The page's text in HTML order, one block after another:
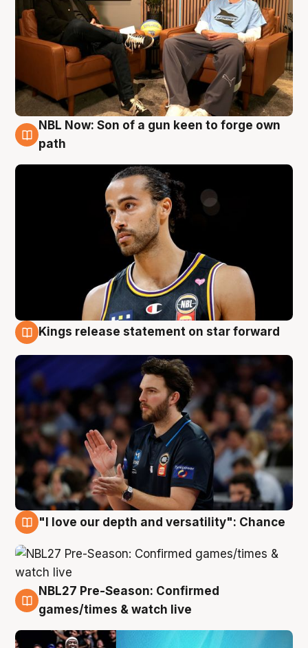
5 Aug
NBL Now: Son of a gun keen to forge own
path
Kings release statement on star forward
"I love our depth and versatility": Chance
4 Aug
NBL27 Pre-Season: Confirmed
games/times & watch live